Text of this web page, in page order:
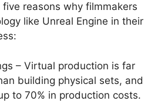
reasons why filmmakers
like Unreal Engine in their
– Virtual production is far
building physical sets, and
to 70% in production costs.